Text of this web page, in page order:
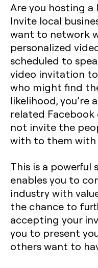
Are you hosting a
Invite local
want to network
personalized
scheduled to
video invitation
who might find
likelihood, you’re
related Facebook
not invite the
with to them with
This is a powerful
enables you to
industry with
the chance to
accepting your
you to present
others want to